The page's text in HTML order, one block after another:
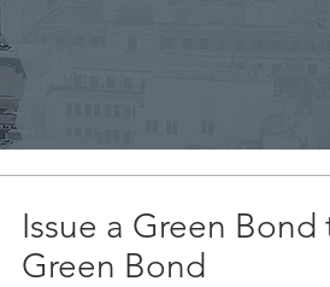
Issue a Green Bond
Green Bond